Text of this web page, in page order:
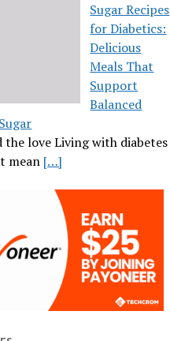
Sugar Recipes
for Diabetics:
Delicious
Meals That
Support
Balanced
the love Living with diabetes
mean […]